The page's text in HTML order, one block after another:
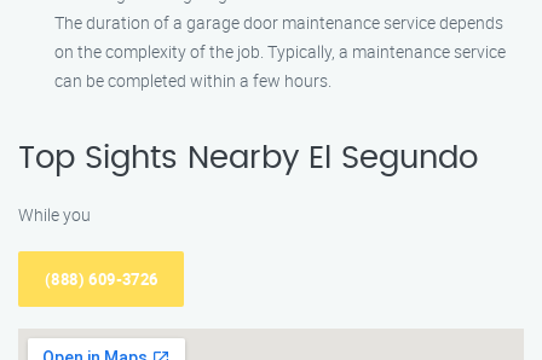
The duration of a garage door maintenance service depends
on the complexity of the job. Typically, a maintenance service
can be completed within a few hours.
Top Sights Nearby El Segundo
While you
(888) 609-3726